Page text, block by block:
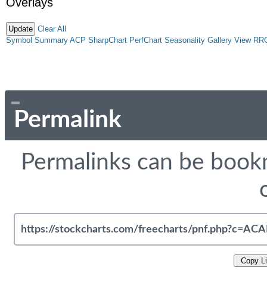
Clear All
Symbol Summary ACP SharpChart PerfChart Seasonality Gallery View
Permalink
Permalinks can be
Copy